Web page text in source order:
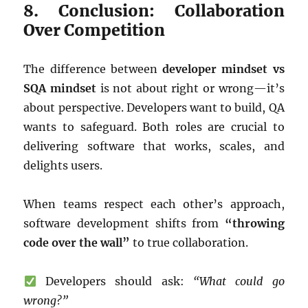
8. Conclusion: Collaboration
Over Competition
The difference betweendeveloper mindset vs
SQA mindset is not about right or wrong—it’s
about perspective. Developers want to build, QA
wants to safeguard. Both roles are crucial to
delivering software that works, scales, and
delights users.
When teams respect each other’s approach,
software development shifts from “throwing
code over the wall” to true collaboration.
Developers should ask: “What could go
wrong?”